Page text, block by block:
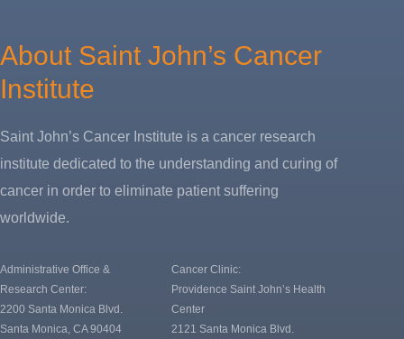
About Saint John’s Cancer
Institute
Saint John’s Cancer Institute is a cancer research
institute dedicated to the understanding and curing of
cancer in order to eliminate patient suffering
worldwide.
Administrative Office &
Research Center:
2200 Santa Monica Blvd.
Santa Monica, CA 90404
Cancer Clinic:
Providence Saint John’s Health
Center
2121 Santa Monica Blvd.